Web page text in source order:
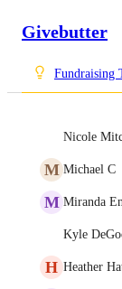
Givebutter
Fundraising
Nicole
M Michael C
M Miranda
Kyle
H Heather